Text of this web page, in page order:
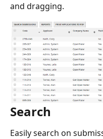
and dragging.
Search
Easily search on